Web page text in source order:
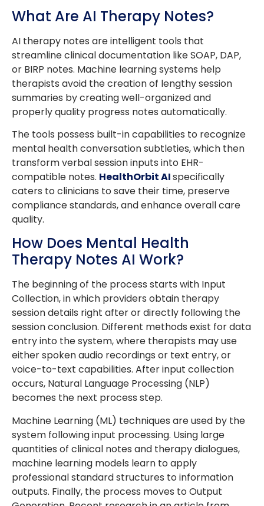
What Are AI Therapy Notes?
AI therapy notes are intelligent tools that
streamline clinical documentation like SOAP, DAP,
or BIRP notes. Machine learning systems help
therapists avoid the creation of lengthy session
summaries by creating well-organized and
properly quality progress notes automatically.
The tools possess built-in capabilities to recognize
mental health conversation subtleties, which then
transform verbal session inputs into EHR-
compatible notes. HealthOrbit AIspecifically
caters to clinicians to save their time, preserve
compliance standards, and enhance overall care
quality.
How Does Mental Health
Therapy Notes AI Work?
The beginning of the process starts with Input
Collection, in which providers obtain therapy
session details right after or directly following the
session conclusion. Different methods exist for data
entry into the system, where therapists may use
either spoken audio recordings or text entry, or
voice-to-text capabilities. After input collection
occurs, Natural Language Processing (NLP)
becomes the next process step.
Machine Learning (ML) techniques are used by the
system following input processing. Using large
quantities of clinical notes and therapy dialogues,
machine learning models learn to apply
professional standard structures to information
outputs. Finally, the process moves to Output